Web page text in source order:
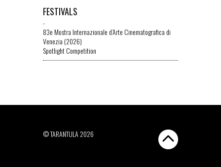
FESTIVALS
-
83e Mostra Internazionale d’Arte Cinematografica di
Venezia (2026)
Spotlight Competition
© TARANTULA 2026